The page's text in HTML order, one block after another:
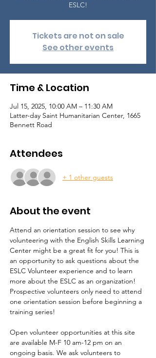
ESLC!
Tickets are not on sale
See other events
Time & Location
Jul 15, 2025, 10:00 AM – 11:30 AM
Latter-day Saint Humanitarian Center, 1665
Bennett Road
Attendees
+ 1 other guests
About the event
Attend an orientation session to see why
volunteering with the English Skills Learning
Center might be a great fit for you! This is
an opportunity to ask questions about the
ESLC Volunteer experience and to learn
more about the ESLC as an organization!
Prospective volunteers only need to attend
one orientation session before beginning a
training series!
Open volunteer opportunities at this site
are available M-F 10 am-12 pm on an
ongoing basis. We ask volunteers to